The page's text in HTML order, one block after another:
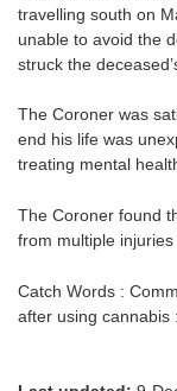
travelling south on
unable to avoid the
struck the
The Coroner was
end his life was
treating mental
The Coroner found
from multiple
Catch Words :
after using cannabis